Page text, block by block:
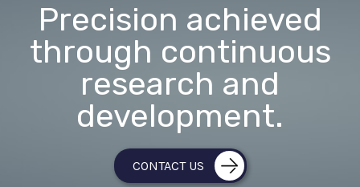
Precision achieved
through continuous
research and
development.
CONTACT US